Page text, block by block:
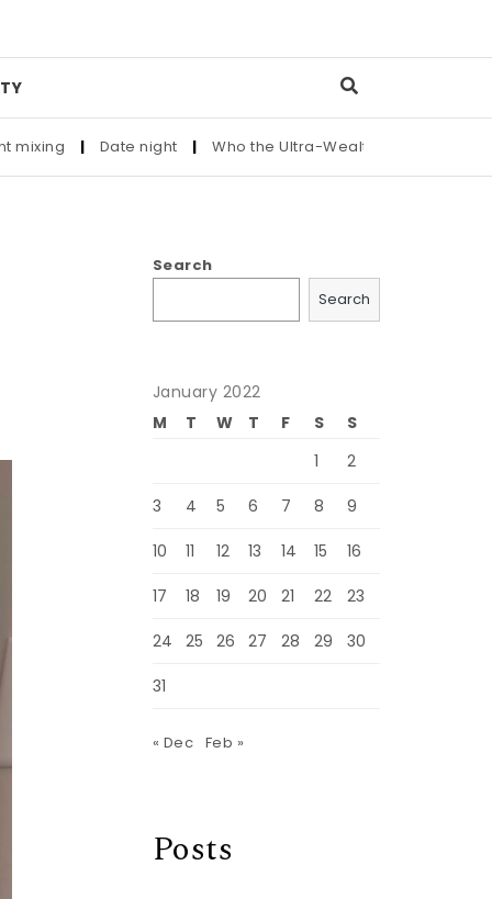
Date night Who the Ultra-Wealthy Call Before Buying an Art
Search
Search
January 2022
M
T W T F S
S
1
2
3 4 5 6 7 8 9
10 11 12 13 14 15 16
17 18 19 20 21 22 23
24 25 26 27 28 29 30
31
« Dec Feb »
Posts